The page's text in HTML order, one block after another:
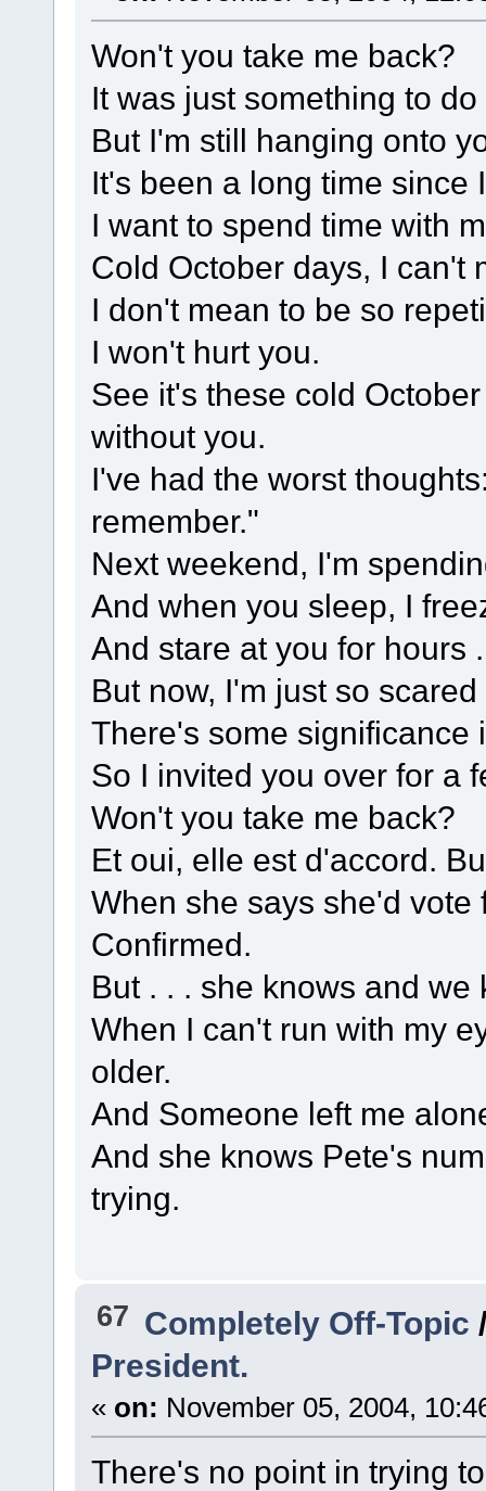
Won't you take me back?
It was just something to
But I'm still hanging onto
It's been a long time since
I want to spend time with
Cold October days, I can't
I don't mean to be so
I won't hurt you.
See it's these cold
without you.
I've had the worst
remember."
Next weekend, I'm
And when you sleep, I
And stare at you for hours
But now, I'm just so scared
There's some significance
So I invited you over for a
Won't you take me back?
Et oui, elle est d'accord.
When she says she'd
Confirmed.
But . . . she knows and
When I can't run with my
older.
And Someone left me
And she knows Pete's
trying.
67 Completely Off-Topic
President.
« on: November 05, 2004,
There's no point in trying